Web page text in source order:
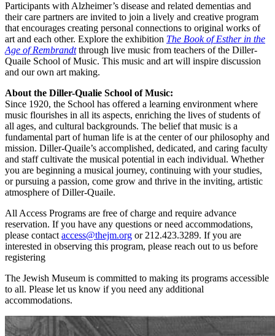
Participants with Alzheimer’s disease and related dementias and
their care partners are invited to join a lively and creative program
that encourages creating personal connections to original works of
art and each other. Explore the exhibition The Book of Esther in the
Age of Rembrandtthrough live music from teachers of the Diller-
Quaile School of Music. This music and art will inspire discussion
and our own art making.
About the Diller-Qualie School of Music:
Since 1920, the School has offered a learning environment where
music flourishes in all its aspects, enriching the lives of students of
all ages, and cultural backgrounds. The belief that music is a
fundamental part of human life is at the center of our philosophy and
mission. Diller-Quaile’s accomplished, dedicated, and caring faculty
and staff cultivate the musical potential in each individual. Whether
you are beginning a musical journey, continuing with your studies,
or pursuing a passion, come grow and thrive in the inviting, artistic
atmosphere of Diller-Quaile.
All Access Programs are free of charge and require advance
reservation. If you have any questions or need accommodations,
please contact access@thejm.org or 212.423.3289. If you are
interested in observing this program, please reach out to us before
registering
The Jewish Museum is committed to making its programs accessible
to all. Please let us know if you need any additional
accommodations.